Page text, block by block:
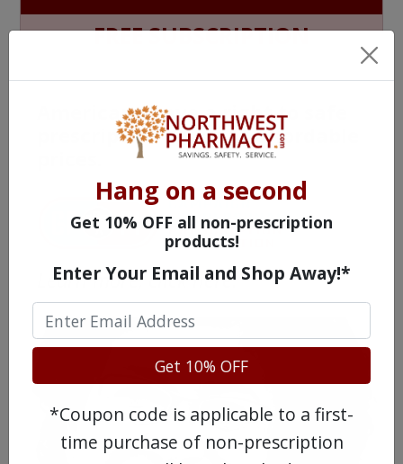
FREE SUBSCRIPTION
Americans have a right to safe
prescription drugs at affordable
Learn more, click here.
Hang on a second
Get 10% OFF all non-prescription
products!
Enter Your Email and Shop Away!*
Get 10% OFF
*Coupon code is applicable to a first-
time purchase of non-prescription